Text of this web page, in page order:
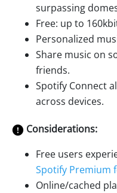
surpassing
Free: up to
Personalized
Share music on
friends.
Spotify Connect
across devices.
Considerations:
Free users
Spotify Premium
Online/cached